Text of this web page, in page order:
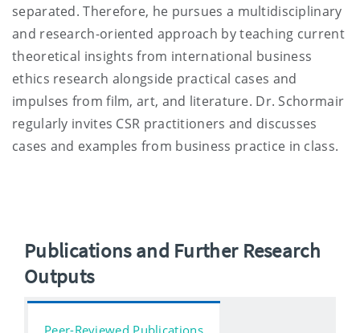
separated. Therefore, he pursues a multidisciplinary
and research-oriented approach by teaching current
theoretical insights from international business
ethics research alongside practical cases and
impulses from film, art, and literature. Dr. Schormair
regularly invites CSR practitioners and discusses
cases and examples from business practice in class.
Publications and Further Research
Outputs
Peer-Reviewed Publications